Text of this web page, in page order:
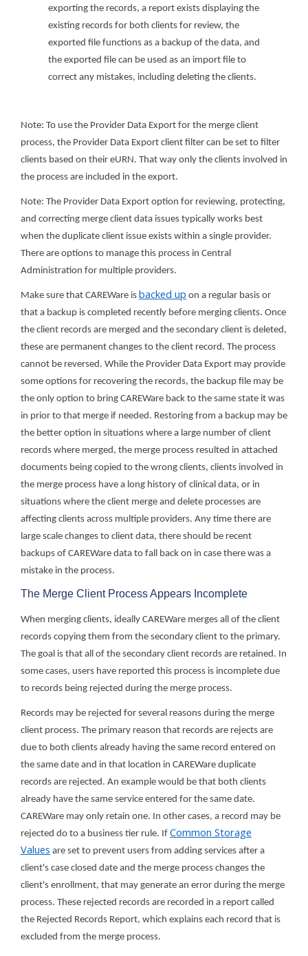
exporting the records, a report exists displaying the
existing records for both clients for review, the
exported file functions as a backup of the data, and
the exported file can be used as an import file to
correct any mistakes, including deleting the clients.
Note: To use the Provider Data Export for the merge client
process, the Provider Data Export client filter can be set to filter
clients based on their eURN. That way only the clients involved in
the process are included in the export.
Note: The Provider Data Export option for reviewing, protecting,
and correcting merge client data issues typically works best
when the duplicate client issue exists within a single provider.
There are options to manage this process in Central
Administration for multiple providers.
Make sure that CAREWare is backed up on a regular basis or
that a backup is completed recently before merging clients. Once
the client records are merged and the secondary client is deleted,
these are permanent changes to the client record. The process
cannot be reversed. While the Provider Data Export may provide
some options for recovering the records, the backup file may be
the only option to bring CAREWare back to the same state it was
in prior to that merge if needed. Restoring from a backup may be
the better option in situations where a large number of client
records where merged, the merge process resulted in attached
documents being copied to the wrong clients, clients involved in
the merge process have a long history of clinical data, or in
situations where the client merge and delete processes are
affecting clients across multiple providers. Any time there are
large scale changes to client data, there should be recent
backups of CAREWare data to fall back on in case there was a
mistake in the process.
The Merge Client Process Appears Incomplete
When merging clients, ideally CAREWare merges all of the client
records copying them from the secondary client to the primary.
The goal is that all of the secondary client records are retained. In
some cases, users have reported this process is incomplete due
to records being rejected during the merge process.
Records may be rejected for several reasons during the merge
client process. The primary reason that records are rejects are
due to both clients already having the same record entered on
the same date and in that location in CAREWare duplicate
records are rejected. An example would be that both clients
already have the same service entered for the same date.
CAREWare may only retain one. In other cases, a record may be
rejected do to a business tier rule. If Common Storage
Values are set to prevent users from adding services after a
client's case closed date and the merge process changes the
client's enrollment, that may generate an error during the merge
process. These rejected records are recorded in a report called
the Rejected Records Report, which explains each record that is
excluded from the merge process.